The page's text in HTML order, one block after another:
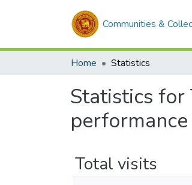
Communities &
Home Statistics
Statistics
Total visits